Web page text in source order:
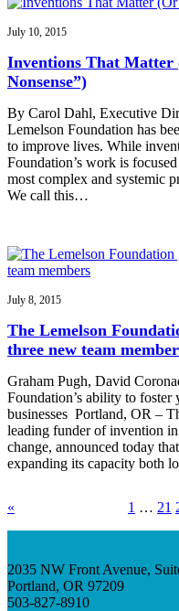
July 10, 2015
Inventions That Matter
Nonsense”)
By Carol Dahl, Executive
Lemelson Foundation has
to improve lives. While
Foundation’s work is
most complex and systemic
We call this…
July 8, 2015
The Lemelson
three new team
Graham Pugh, David
Foundation’s ability to foster
businesses Portland, OR –
leading funder of invention
change, announced today
expanding its capacity both
« 1 … 21
2035 NW Front Avenue,
Portland, OR 97209
503-827-8910